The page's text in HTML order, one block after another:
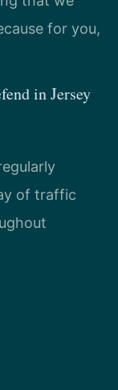
for you,
in Jersey
of traffic